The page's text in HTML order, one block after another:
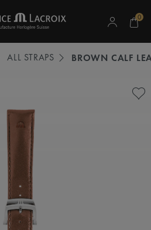
0
ALL STRAPS BROWN CALF